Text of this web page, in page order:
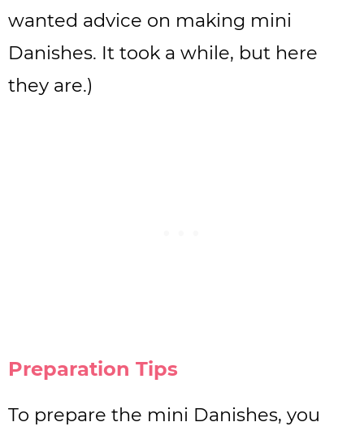
wanted advice on making mini
Danishes. It took a while, but here
they are.)
Preparation Tips
To prepare the mini Danishes, you